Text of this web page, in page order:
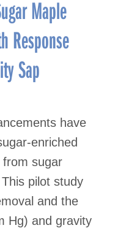
Maple
Response
Sap
have
enriched
sugar
pilot study
and the
Hg) and gravity